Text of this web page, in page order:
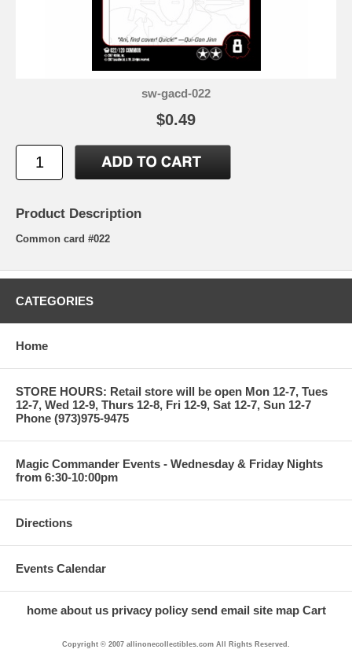
sw-gacd-022
$0.49
Product Description
Common card #022
CATEGORIES
Home
STORE HOURS: Retail store will be open Mon 12-7, Tues
12-7, Wed 12-9, Thurs 12-8, Fri 12-9, Sat 12-7, Sun 12-7
Phone (973)975-9475
Magic Commander Events - Wednesday & Friday Nights
from 6:30-10:00pm
Directions
Events Calendar
home about us privacy policy send email site map Cart
Copyright © 2007 allinonecollectibles.com All Rights Reserved.